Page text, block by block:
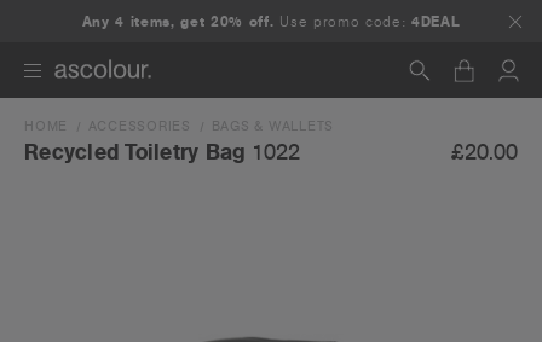
Any 4 items, get 20% off. Use promo code:4DEAL
Search
HOME ACCESSORIES BAGS & WALLETS
Recycled Toiletry Bag 1022 £20.00